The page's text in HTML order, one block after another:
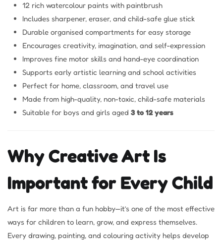
12 rich watercolour paints with paintbrush
Includes sharpener, eraser, and child-safe glue stick
Durable organised compartments for easy storage
Encourages creativity, imagination, and self-expression
Improves fine motor skills and hand-eye coordination
Supports early artistic learning and school activities
Perfect for home, classroom, and travel use
Made from high-quality, non-toxic, child-safe materials
Suitable for boys and girls aged 3 to 12 years
Why Creative Art Is
Important for Every Child
Art is far more than a fun hobby—it’s one of the most effective
ways for children to learn, grow, and express themselves.
Every drawing, painting, and colouring activity helps develop